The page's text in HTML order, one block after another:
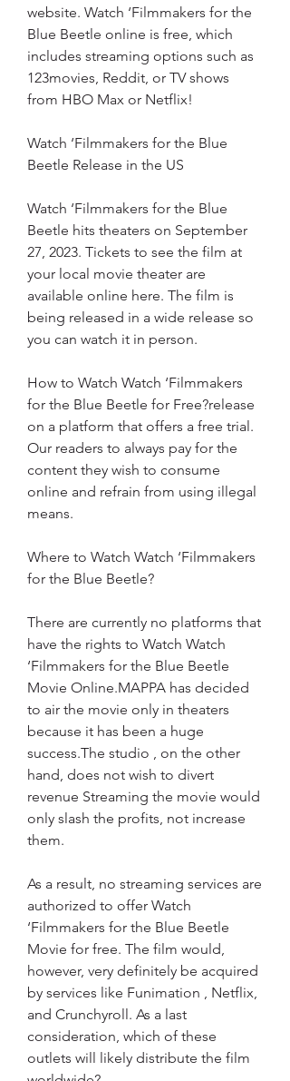
website. Watch ‘Filmmakers for the
Blue Beetle online is free, which
includes streaming options such as
123movies, Reddit, or TV shows
from HBO Max or Netflix!
Watch ‘Filmmakers for the Blue
Beetle Release in the US
Watch ‘Filmmakers for the Blue
Beetle hits theaters on September
27, 2023. Tickets to see the film at
your local movie theater are
available online here. The film is
being released in a wide release so
you can watch it in person.
How to Watch Watch ‘Filmmakers
for the Blue Beetle for Free?release
on a platform that offers a free trial.
Our readers to always pay for the
content they wish to consume
online and refrain from using illegal
means.
Where to Watch Watch ‘Filmmakers
for the Blue Beetle?
There are currently no platforms that
have the rights to Watch Watch
‘Filmmakers for the Blue Beetle
Movie Online.MAPPA has decided
to air the movie only in theaters
because it has been a huge
success.The studio , on the other
hand, does not wish to divert
revenue Streaming the movie would
only slash the profits, not increase
them.
As a result, no streaming services are
authorized to offer Watch
‘Filmmakers for the Blue Beetle
Movie for free. The film would,
however, very definitely be acquired
by services like Funimation , Netflix,
and Crunchyroll. As a last
consideration, which of these
outlets will likely distribute the film